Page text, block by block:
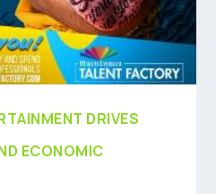
DRIVES
ECONOMIC